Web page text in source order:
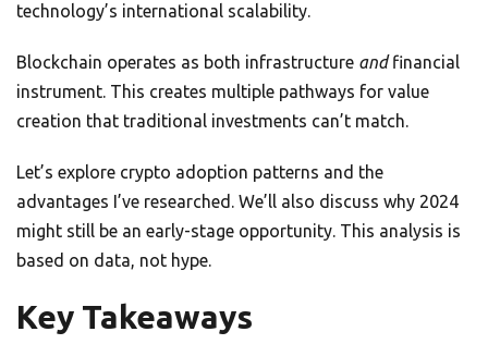
technology’s international scalability.
Blockchain operates as both infrastructure andfinancial
instrument. This creates multiple pathways for value
creation that traditional investments can’t match.
Let’s explore crypto adoption patterns and the
advantages I’ve researched. We’ll also discuss why 2024
might still be an early-stage opportunity. This analysis is
based on data, not hype.
Key Takeaways